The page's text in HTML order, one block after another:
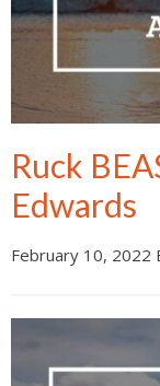
Ruck
Edwards
February 10, 2022